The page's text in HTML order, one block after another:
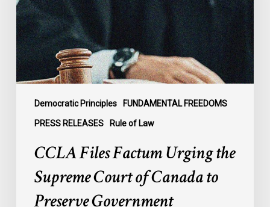
Democratic Principles FUNDAMENTAL FREEDOMS
PRESS RELEASES Rule of Law
Supreme
Court
of
Canada
to
Preserve
Government
Accountability
CCLA Files Factum Urging the
Supreme Court of Canada to
Preserve Government